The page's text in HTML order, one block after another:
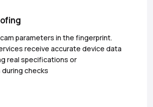
parameters in the fingerprint.
receive accurate device data
real specifications or
checks